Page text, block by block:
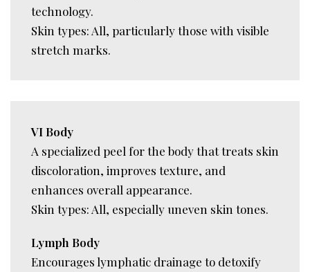
technology.
Skin types: All, particularly those with visible
stretch marks.
VI Body
A specialized peel for the body that treats skin
discoloration, improves texture, and
enhances overall appearance.
Skin types: All, especially uneven skin tones.
Lymph Body
Encourages lymphatic drainage to detoxify